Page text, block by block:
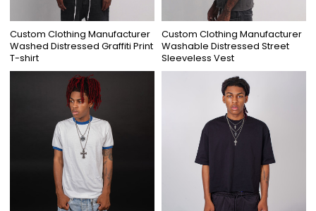
Custom Clothing Manufacturer
Washed Distressed Graffiti Print
T-shirt
Custom Clothing Manufacturer
Washable Distressed Street
Sleeveless Vest